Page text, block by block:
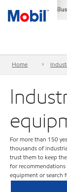
Home
For more than 150
thousands of
trust them to keep
for
equipment or search